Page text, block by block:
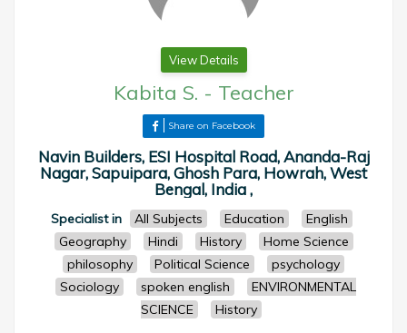
View Details
Kabita S. - Teacher
Share on Facebook
Navin Builders, ESI Hospital Road, Ananda-Raj
Nagar, Sapuipara, Ghosh Para, Howrah, West
Bengal, India ,
Specialist in All Subjects Education
English
Geography
Hindi History
Home Science
philosophy
Political Science
psychology
Sociology
spoken english
ENVIRONMENTAL
SCIENCE
History